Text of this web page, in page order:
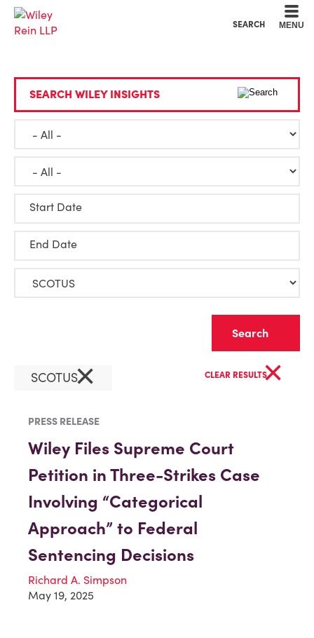
SEARCH MENU
SEARCH WILEY INSIGHTS
Start Date
End Date
SCOTUS× CLEAR RESULTS×
PRESS RELEASE
Wiley Files Supreme Court
Petition in Three-Strikes Case
Involving “Categorical
Approach” to Federal
Sentencing Decisions
Richard A. Simpson
May 19, 2025